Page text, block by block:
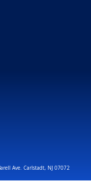
Ave. Carlstadt, NJ 07072